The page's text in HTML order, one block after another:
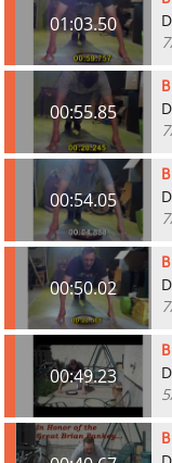
01:03.50
00:55.85
00:54.05
00:50.02
00:49.23